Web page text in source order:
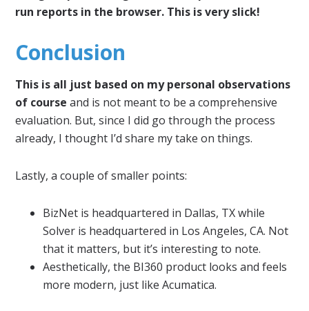
run reports in the browser. This is very slick!
Conclusion
This is all just based on my personal observations
of course and is not meant to be a comprehensive
evaluation. But, since I did go through the process
already, I thought I’d share my take on things.
Lastly, a couple of smaller points:
BizNet is headquartered in Dallas, TX while
Solver is headquartered in Los Angeles, CA. Not
that it matters, but it’s interesting to note.
Aesthetically, the BI360 product looks and feels
more modern, just like Acumatica.